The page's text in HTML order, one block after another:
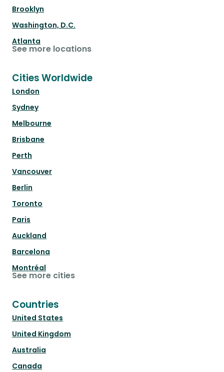
Brooklyn
Washington, D.C.
Atlanta
See more locations
Cities Worldwide
London
Sydney
Melbourne
Brisbane
Perth
Vancouver
Berlin
Toronto
Paris
Auckland
Barcelona
Montréal
See more cities
Countries
United States
United Kingdom
Australia
Canada